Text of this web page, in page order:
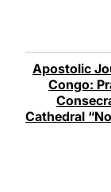
Apostolic
Congo:
Cathedral